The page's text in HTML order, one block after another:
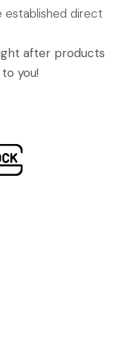
established direct
after products
you!